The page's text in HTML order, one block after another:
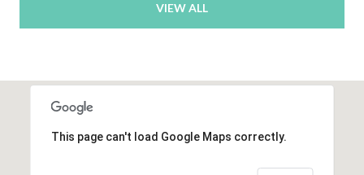
VIEW ALL
This page can't load Google Maps correctly.